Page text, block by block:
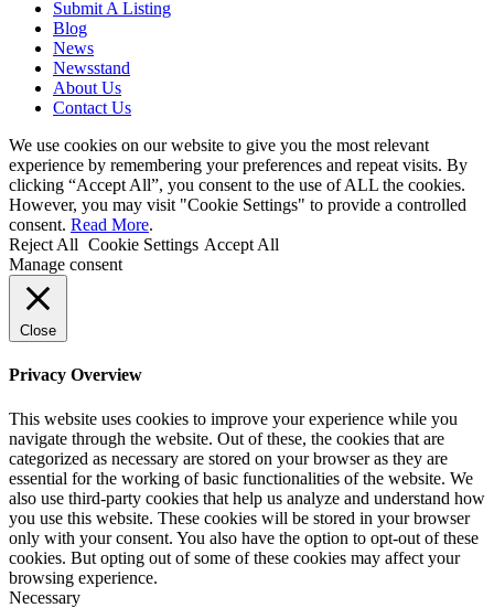
Submit A Listing
Blog
News
Newsstand
About Us
Contact Us
We use cookies on our website to give you the most relevant
experience by remembering your preferences and repeat visits. By
clicking “Accept All”, you consent to the use of ALL the cookies.
However, you may visit "Cookie Settings" to provide a controlled
consent. Read More.
Reject All Cookie Settings Accept All
Manage consent
Close
Privacy Overview
This website uses cookies to improve your experience while you
navigate through the website. Out of these, the cookies that are
categorized as necessary are stored on your browser as they are
essential for the working of basic functionalities of the website. We
also use third-party cookies that help us analyze and understand how
you use this website. These cookies will be stored in your browser
only with your consent. You also have the option to opt-out of these
cookies. But opting out of some of these cookies may affect your
browsing experience.
Necessary